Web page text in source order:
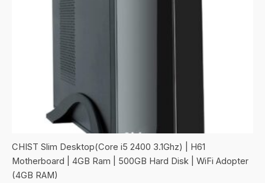
CHIST Slim Desktop(Core i5 2400 3.1Ghz) | H61
Motherboard | 4GB Ram | 500GB Hard Disk | WiFi Adopter
(4GB RAM)